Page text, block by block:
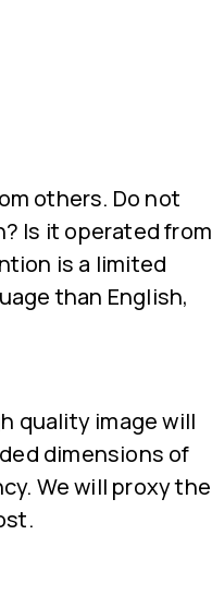
others. Do not
Is it operated from
is a limited
than English,
quality image will
dimensions of
We will proxy the